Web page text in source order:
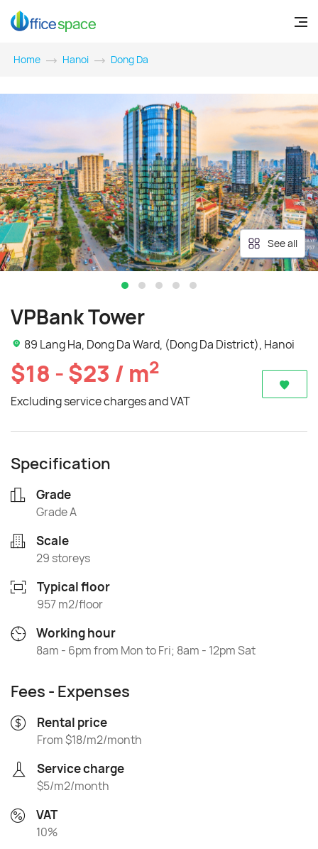
Home Hanoi Dong Da
See all
VPBank Tower
89 Lang Ha, Dong Da Ward, (Dong Da District), Hanoi
$18 - $23 / m2
Excluding service charges and VAT
Specification
Grade
Grade A
Scale
29 storeys
Typical floor
957 m2/floor
Working hour
8am - 6pm from Mon to Fri; 8am - 12pm Sat
Fees - Expenses
Rental price
From $18/m2/month
Service charge
$5/m2/month
VAT
10%